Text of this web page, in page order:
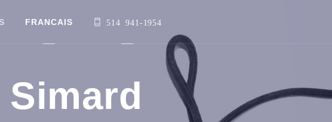
FRANCAIS 514 941-1954